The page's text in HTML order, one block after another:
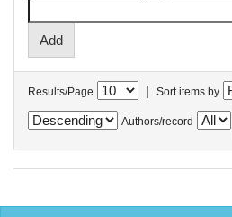
Results/Page | Sort items by
Authors/record